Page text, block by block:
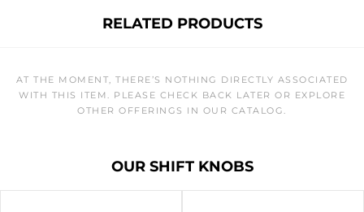
RELATED PRODUCTS
AT THE MOMENT, THERE’S NOTHING DIRECTLY ASSOCIATED
WITH THIS ITEM. PLEASE CHECK BACK LATER OR EXPLORE
OTHER OFFERINGS IN OUR CATALOG.
OUR SHIFT KNOBS